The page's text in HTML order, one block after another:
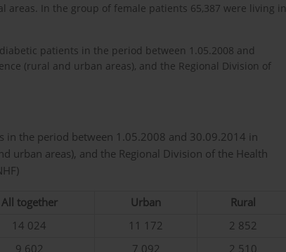
areas. In the group of female patients 65,387 were living in
patients in the period between 1.05.2008 and
(rural and urban areas), and the Regional Division of
in the period between 1.05.2008 and 30.09.2014 in
urban areas), and the Regional Division of the Health
All together Urban
Rural
14 024 11 172
2 852
9 602 7 092 2 510